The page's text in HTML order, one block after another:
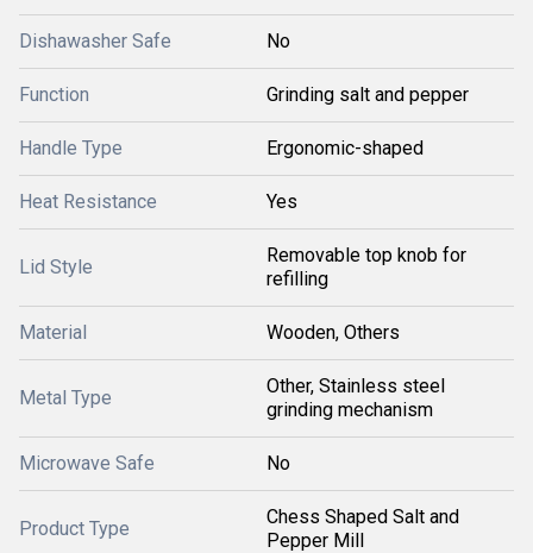
Dishawasher Safe No
Function Grinding salt and pepper
Handle Type Ergonomic-shaped
Heat Resistance Yes
Lid Style
Removable top knob for
refilling
Material Wooden, Others
Metal Type
Other, Stainless steel
grinding mechanism
Microwave Safe No
Product Type
Chess Shaped Salt and
Pepper Mill